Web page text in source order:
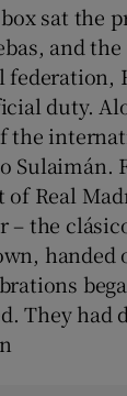
sat the
and
federation,
duty.
the
Sulaimán.
of Real
– the
handed
They had